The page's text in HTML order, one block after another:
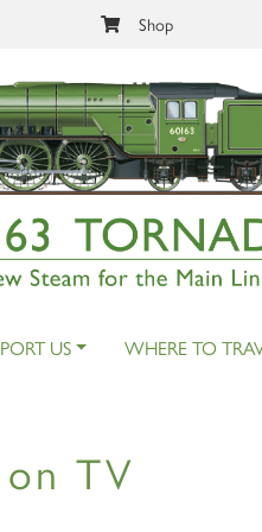
Shop
US WHERE TO
TV